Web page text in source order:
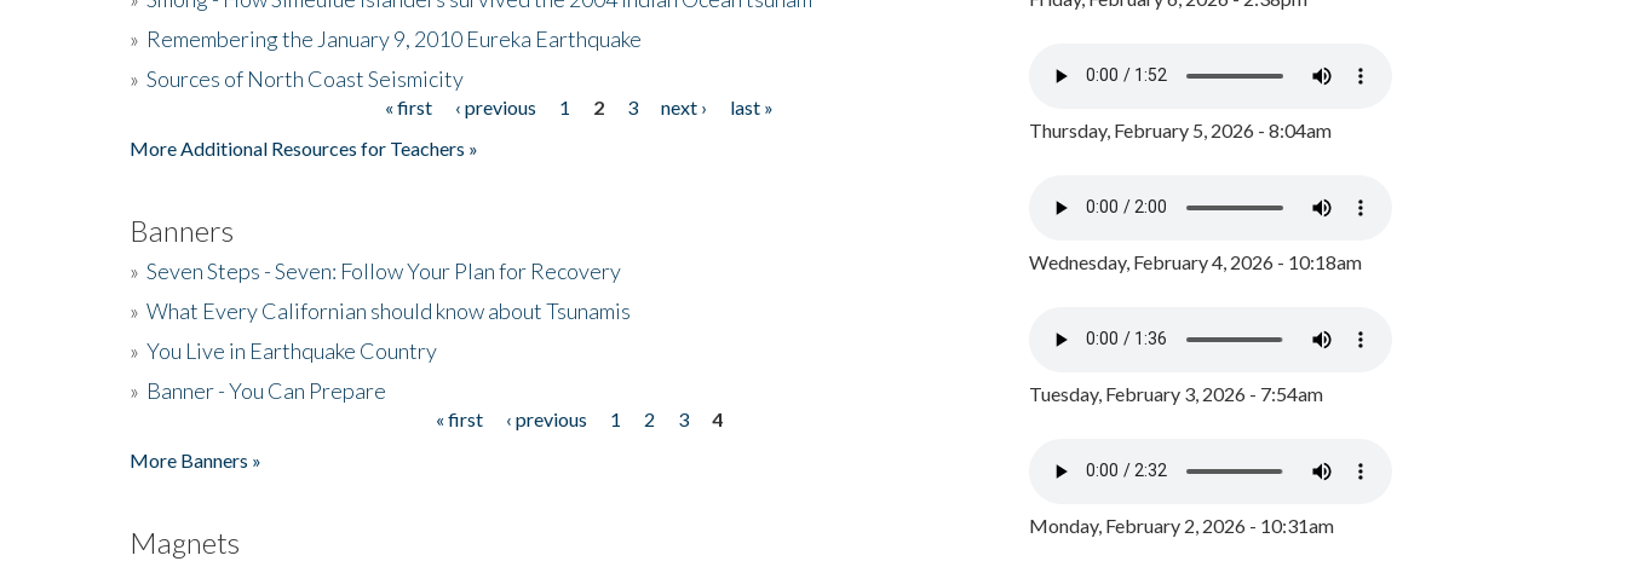
» Remembering the January 9, 2010 Eureka Earthquake
» Sources of North Coast Seismicity
« first ‹ previous 1 2 3 next ›
last »
More Additional Resources for Teachers »
Banners
» Seven Steps - Seven: Follow Your Plan for Recovery
» What Every Californian should know about Tsunamis
» You Live in Earthquake Country
» Banner - You Can Prepare
« first ‹ previous 1 2 3
4
More Banners »
Magnets
Thursday, February 5, 2026 - 8:04am
Wednesday, February 4, 2026 - 10:18am
Tuesday, February 3, 2026 - 7:54am
Monday, February 2, 2026 - 10:31am